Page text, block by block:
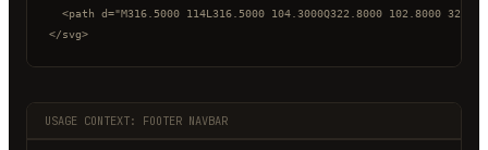
<path d="M316.5000 114L316.5000 104.3000Q322.8000 102.8000
</svg>
USAGE CONTEXT: FOOTER NAVBAR